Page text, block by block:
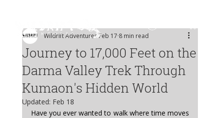
Journey to 17,000 Feet on the
Darma Valley Trek Through
Kumaon's Hidden World
Wildrift AdventuresFeb 17 8 min read
Updated: Feb 18
Have you ever wanted to walk where time moves